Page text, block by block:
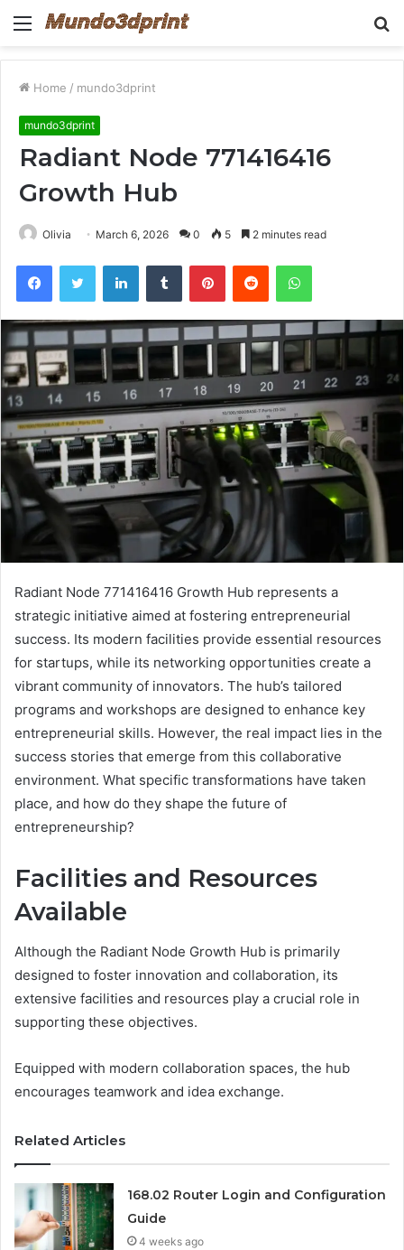
Menu
Home / mundo3dprint
mundo3dprint
Radiant Node 771416416
Growth Hub
Olivia March 6, 2026 0 5 2 minutes read
FacebookTwitter LinkedInTumblr PinterestReddit WhatsApp
Radiant Node 771416416 Growth Hub represents a
strategic initiative aimed at fostering entrepreneurial
success. Its modern facilities provide essential resources
for startups, while its networking opportunities create a
vibrant community of innovators. The hub’s tailored
programs and workshops are designed to enhance key
entrepreneurial skills. However, the real impact lies in the
success stories that emerge from this collaborative
environment. What specific transformations have taken
place, and how do they shape the future of
entrepreneurship?
Facilities and Resources
Available
Although the Radiant Node Growth Hub is primarily
designed to foster innovation and collaboration, its
extensive facilities and resources play a crucial role in
supporting these objectives.
Equipped with modern collaboration spaces, the hub
encourages teamwork and idea exchange.
Related Articles
168.02 Router Login and Configuration
Guide
4 weeks ago